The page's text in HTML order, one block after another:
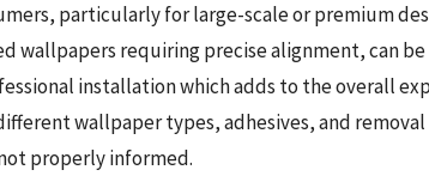
particularly for large-scale or premium
wallpapers requiring precise alignment, can
installation which adds to the overall
wallpaper types, adhesives, and
properly informed.